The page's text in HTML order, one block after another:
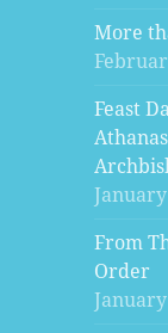
More
Feast
From
Order